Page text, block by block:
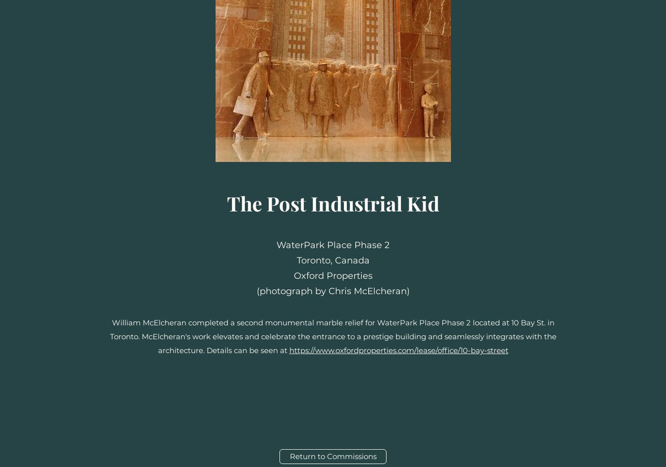
The Post Industrial Kid
WaterPark Place Phase 2
Toronto, Canada
Oxford Properties
(photograph by Chris McElcheran)
William McElcheran completed a second monumental marble relief for WaterPark Place Phase 2 located at 10 Bay St. in
Toronto. McElcheran's work elevates and celebrate the entrance to a prestige building and seamlessly integrates with the
architecture. Details can be seen at https://www.oxfordproperties.com/lease/office/10-bay-street
Return to Commissions